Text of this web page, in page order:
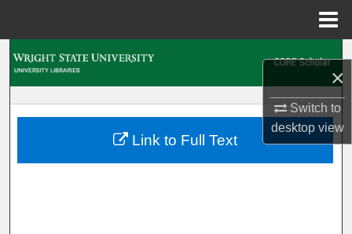
×
Switch to
desktopview
My Account
Link to Full Text